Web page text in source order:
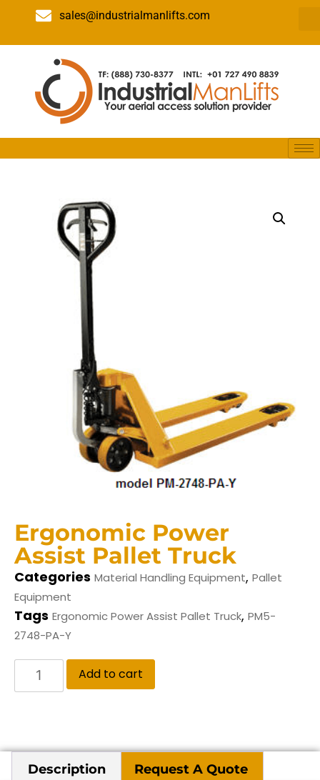
sales@industrialmanlifts.com
Ergonomic Power
Assist Pallet Truck
Categories Material Handling Equipment, Pallet
Equipment
Tags Ergonomic Power Assist Pallet Truck, PM5-
2748-PA-Y
Add to cart
Description Request A Quote